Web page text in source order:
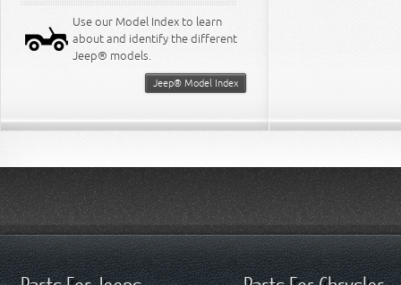
Use our Model Index to learn
about and identify the different
Jeep® models.
Jeep® Model Index